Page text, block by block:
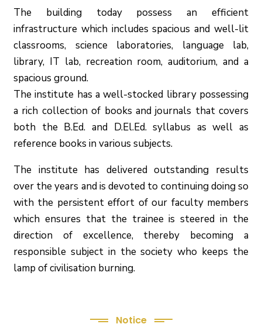
The building today possess an efficient
infrastructure which includes spacious and well-lit
classrooms, science laboratories, language lab,
library, IT lab, recreation room, auditorium, and a
spacious ground.
The institute has a well-stocked library possessing
a rich collection of books and journals that covers
both the B.Ed. and D.El.Ed. syllabus as well as
reference books in various subjects.
The institute has delivered outstanding results
over the years and is devoted to continuing doing so
with the persistent effort of our faculty members
which ensures that the trainee is steered in the
direction of excellence, thereby becoming a
responsible subject in the society who keeps the
lamp of civilisation burning.
Notice